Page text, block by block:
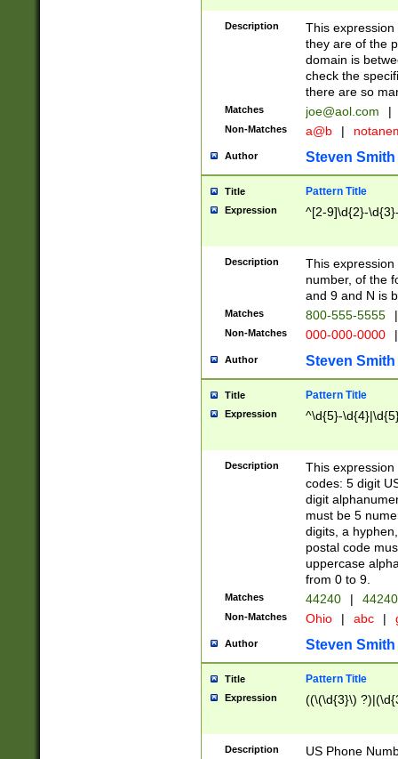
Description
This
they are of the
domain is
check the
there are so
Matches joe@aol.com |
Non-Matches a@b |
Author Steven Smith
Title Pattern Title
Expression ^[2-9]\d{2}-
Description
This
number, of the
and 9 and N is
Matches 800-555-5555 |
Non-Matches 000-000-0000 |
Author Steven Smith
Title Pattern Title
Expression ^\d{5}-
Description
This
codes: 5 digit
digit
must be 5
digits, a
postal code
uppercase
from 0 to 9.
Matches 44240 |
Non-Matches Ohio | abc |
Author Steven Smith
Title Pattern Title
Expression ((\(\d{3}\)
Description
US Phone